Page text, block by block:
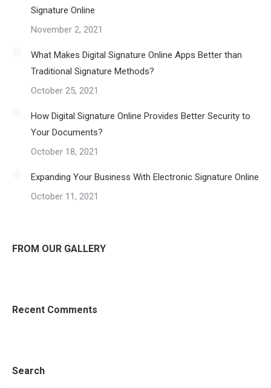
Signature Online
November 2, 2021
What Makes Digital Signature Online Apps Better than
Traditional Signature Methods?
October 25, 2021
How Digital Signature Online Provides Better Security to
Your Documents?
October 18, 2021
Expanding Your Business With Electronic Signature Online
October 11, 2021
FROM OUR GALLERY
Recent Comments
Search